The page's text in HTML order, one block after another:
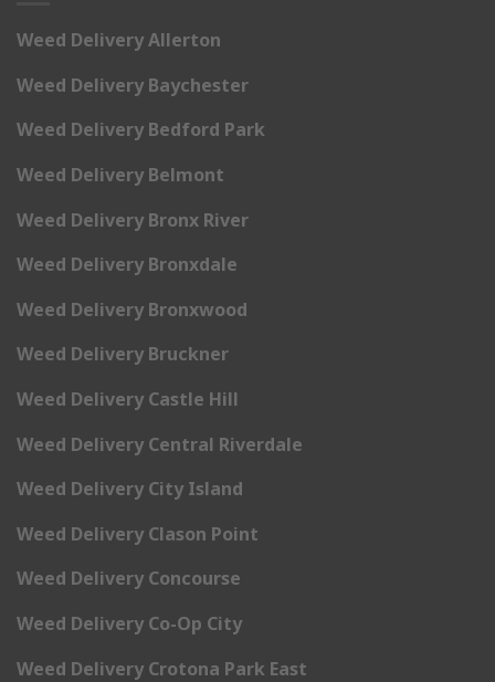
Weed Delivery Allerton
Weed Delivery Baychester
Weed Delivery Bedford Park
Weed Delivery Belmont
Weed Delivery Bronx River
Weed Delivery Bronxdale
Weed Delivery Bronxwood
Weed Delivery Bruckner
Weed Delivery Castle Hill
Weed Delivery Central Riverdale
Weed Delivery City Island
Weed Delivery Clason Point
Weed Delivery Concourse
Weed Delivery Co-Op City
Weed Delivery Crotona Park East